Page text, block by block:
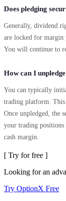
Does pledging
Generally, dividend
are locked for margin
You will continue to
How can I
You can typically
trading platform. This
Once unpledged, the
your trading positions
cash margin.
[ Try for free ]
Looking for an
Try OptionX Free